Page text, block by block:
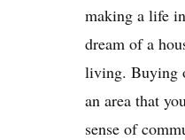
making a life
dream of a
living. Buying
an area that
sense of